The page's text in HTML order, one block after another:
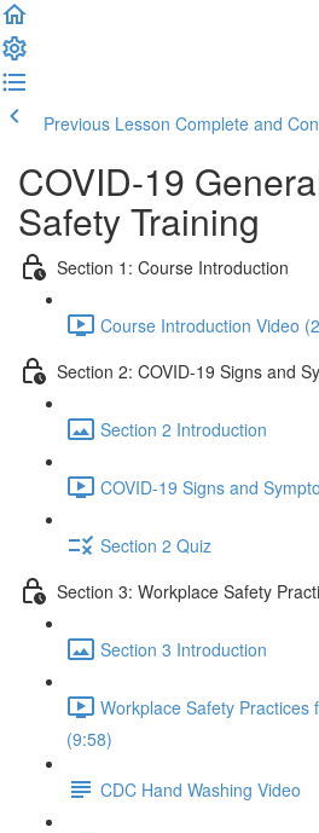
Previous Lesson Complete and
COVID-19
Safety Training
Section 1: Course Introduction
Course Introduction Video
Section 2: COVID-19 Signs and
Section 2 Introduction
COVID-19 Signs and
Section 2 Quiz
Section 3: Workplace Safety
Section 3 Introduction
Workplace Safety Practices
(9:58)
CDC Hand Washing Video